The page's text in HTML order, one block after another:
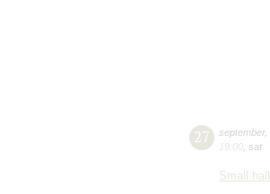
27 september,
19:00 sat
Small hall